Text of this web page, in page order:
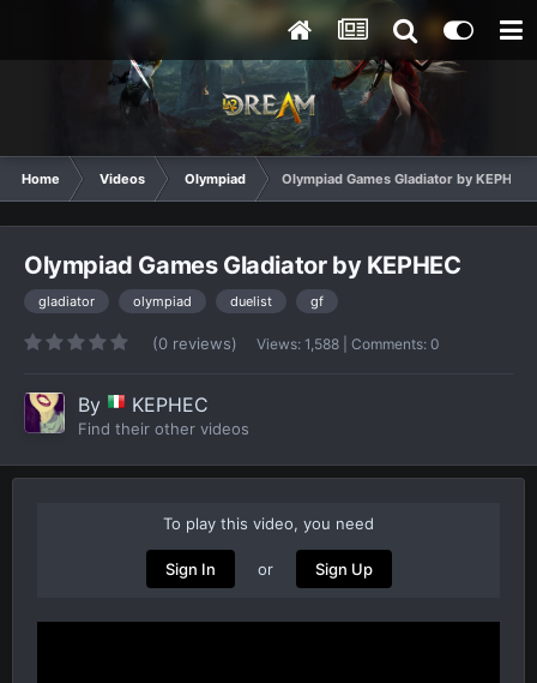
Home Videos Olympiad Olympiad Games Gladiator by KEPHEC
Olympiad Games Gladiator by KEPHEC
gladiator olympiad duelist gf
(0 reviews) Views: 1,588 | Comments: 0
By KEPHEC
Find their other videos
To play this video, you need
Sign In or Sign Up